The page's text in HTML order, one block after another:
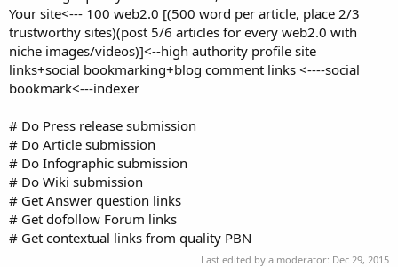
Your site<--- 100 web2.0 [(500 word per article, place 2/3
trustworthy sites)(post 5/6 articles for every web2.0 with
niche images/videos)]<--high authority profile site
links+social bookmarking+blog comment links <----social
bookmark<---indexer
# Do Press release submission
# Do Article submission
# Do Infographic submission
# Do Wiki submission
# Get Answer question links
# Get dofollow Forum links
# Get contextual links from quality PBN
Last edited by a moderator: Dec 29, 2015